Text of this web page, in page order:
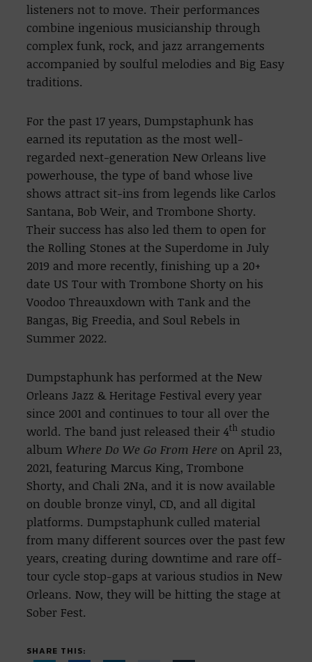
listeners not to move. Their performances
combine ingenious musicianship through
complex funk, rock, and jazz arrangements
accompanied by soulful melodies and Big Easy
traditions.
For the past 17 years, Dumpstaphunk has
earned its reputation as the most well-
regarded next-generation New Orleans live
powerhouse, the type of band whose live
shows attract sit-ins from legends like Carlos
Santana, Bob Weir, and Trombone Shorty.
Their success has also led them to open for
the Rolling Stones at the Superdome in July
2019 and more recently, finishing up a 20+
date US Tour with Trombone Shorty on his
Voodoo Threauxdown with Tank and the
Bangas, Big Freedia, and Soul Rebels in
Summer 2022.
Dumpstaphunk has performed at the New
Orleans Jazz & Heritage Festival every year
since 2001 and continues to tour all over the
world. The band just released their 4th studio
albumWhere Do We Go From Here on April 23,
2021, featuring Marcus King, Trombone
Shorty, and Chali 2Na, and it is now available
on double bronze vinyl, CD, and all digital
platforms. Dumpstaphunk culled material
from many different sources over the past few
years, creating during downtime and rare off-
tour cycle stop-gaps at various studios in New
Orleans. Now, they will be hitting the stage at
Sober Fest.
SHARE THIS: